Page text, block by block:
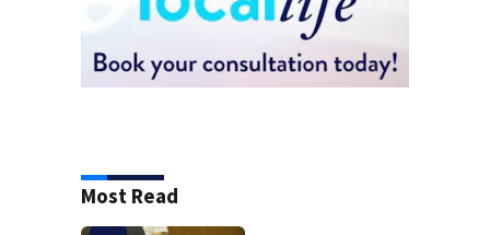
Most Read